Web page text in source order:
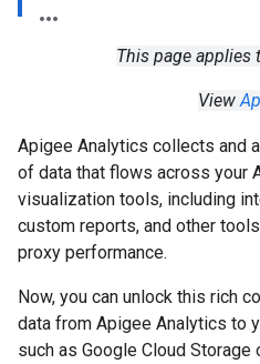
This page applies
View
Apigee Analytics collects and
of data that flows across your
visualization tools, including
custom reports, and other
proxy performance.
Now, you can unlock this rich
data from Apigee Analytics to
such as Google Cloud Storage